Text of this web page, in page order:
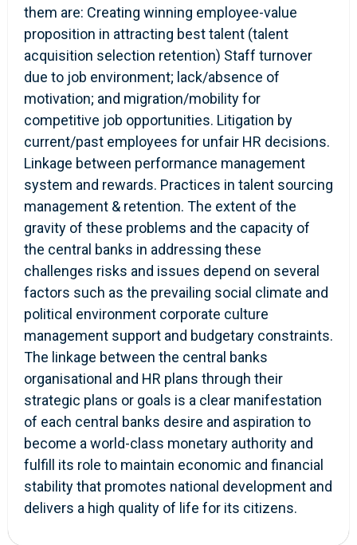
them are: Creating winning employee-value
proposition in attracting best talent (talent
acquisition selection retention) Staff turnover
due to job environment; lack/absence of
motivation; and migration/mobility for
competitive job opportunities. Litigation by
current/past employees for unfair HR decisions.
Linkage between performance management
system and rewards. Practices in talent sourcing
management & retention. The extent of the
gravity of these problems and the capacity of
the central banks in addressing these
challenges risks and issues depend on several
factors such as the prevailing social climate and
political environment corporate culture
management support and budgetary constraints.
The linkage between the central banks
organisational and HR plans through their
strategic plans or goals is a clear manifestation
of each central banks desire and aspiration to
become a world-class monetary authority and
fulfill its role to maintain economic and financial
stability that promotes national development and
delivers a high quality of life for its citizens.